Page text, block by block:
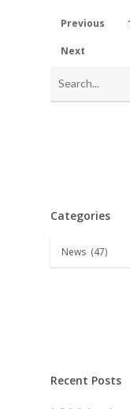
Previous
Next
Categories
Categories
Recent Posts